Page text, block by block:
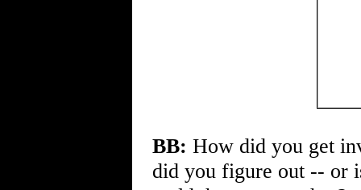
BB: How did you get
did you figure out -- or